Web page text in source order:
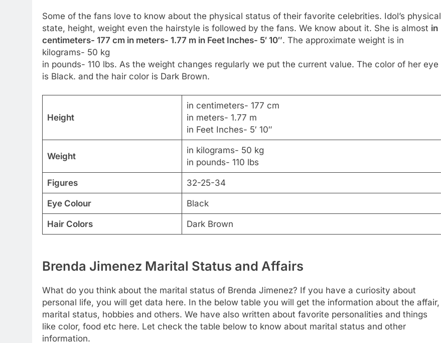
Some of the fans love to know about the physical status of their favorite celebrities. Idol’s physical
state, height, weight even the hairstyle is followed by the fans. We know about it. She is almost in
centimeters- 177 cm in meters- 1.77 m in Feet Inches- 5′ 10″. The approximate weight is in
kilograms- 50 kg
in pounds- 110 lbs. As the weight changes regularly we put the current value. The color of her eye
is Black. and the hair color is Dark Brown.
Height
in centimeters- 177 cm
in meters- 1.77 m
in Feet Inches- 5′ 10″
Weight
in kilograms- 50 kg
in pounds- 110 lbs
Figures 32-25-34
Eye Colour Black
Hair Colors Dark Brown
Brenda Jimenez Marital Status and Affairs
What do you think about the marital status of Brenda Jimenez? If you have a curiosity about
personal life, you will get data here. In the below table you will get the information about the affair,
marital status, hobbies and others. We have also written about favorite personalities and things
like color, food etc here. Let check the table below to know about marital status and other
information.